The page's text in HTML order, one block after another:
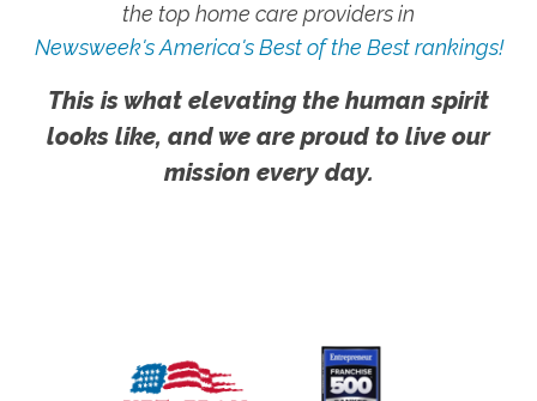
the top home care providers in
Newsweek's America's Best of the Best rankings!
This is what elevating the human spirit
looks like, and we are proud to live our
mission every day.